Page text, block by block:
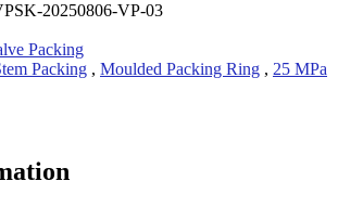
20250806-VP-03
Packing
Packing , Moulded Packing Ring , 25 MPa